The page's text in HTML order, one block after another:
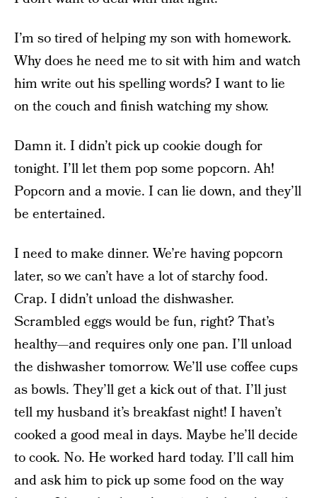
I’m so tired of helping my son with homework.
Why does he need me to sit with him and watch
him write out his spelling words? I want to lie
on the couch and finish watching my show.
Damn it. I didn’t pick up cookie dough for
tonight. I’ll let them pop some popcorn. Ah!
Popcorn and a movie. I can lie down, and they’ll
be entertained.
I need to make dinner. We’re having popcorn
later, so we can’t have a lot of starchy food.
Crap. I didn’t unload the dishwasher.
Scrambled eggs would be fun, right? That’s
healthy—and requires only one pan. I’ll unload
the dishwasher tomorrow. We’ll use coffee cups
as bowls. They’ll get a kick out of that. I’ll just
tell my husband it’s breakfast night! I haven’t
cooked a good meal in days. Maybe he’ll decide
to cook. No. He worked hard today. I’ll call him
and ask him to pick up some food on the way